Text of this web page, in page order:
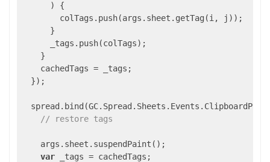
      ) {
        colTags.push(args.sheet.getTag(i, j));
      }
      _tags.push(colTags);
    }
    cachedTags = _tags;
  });
// restore tags
    args.sheet.suspendPaint();
var _tags = cachedTags;